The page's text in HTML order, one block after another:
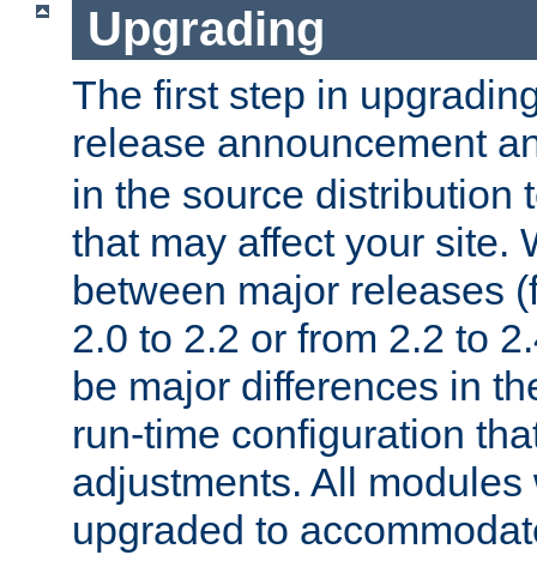
Upgrading
The first step in
release announcement
in the source distribution
that may affect your site.
between major releases
2.0 to 2.2 or from 2.2 to
be major differences in
run-time configuration
adjustments. All
upgraded to